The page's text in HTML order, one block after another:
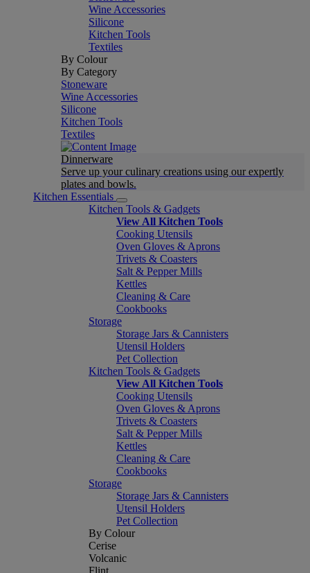
Wine Accessories
Silicone
Kitchen Tools
Textiles
By Colour
By Category
Stoneware
Wine Accessories
Silicone
Kitchen Tools
Textiles
Dinnerware
Serve up your culinary creations using our expertly
plates and bowls.
Kitchen Essentials
Kitchen Tools & Gadgets
View All Kitchen Tools
Cooking Utensils
Oven Gloves & Aprons
Trivets & Coasters
Salt & Pepper Mills
Kettles
Cleaning & Care
Cookbooks
Storage
Storage Jars & Cannisters
Utensil Holders
Pet Collection
Kitchen Tools & Gadgets
View All Kitchen Tools
Cooking Utensils
Oven Gloves & Aprons
Trivets & Coasters
Salt & Pepper Mills
Kettles
Cleaning & Care
Cookbooks
Storage
Storage Jars & Cannisters
Utensil Holders
Pet Collection
By Colour
Cerise
Volcanic
Flint